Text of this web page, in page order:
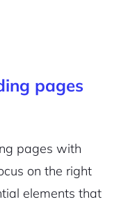
pages
pages with
on the right
elements that